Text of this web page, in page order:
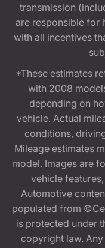
transmission
are responsible for
with all incentives
*These estimates
with 2008
depending on
vehicle. Actual
conditions,
Mileage estimates
model. Images are
vehicle
Automotive
populated from
is protected under
copyright law.